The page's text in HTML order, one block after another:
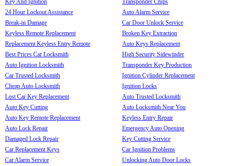
Key And Ignition
24 Hour Lockout Assistance
Break-in Damage
Keyless Remote Replacement
Replacement Keyless Entry Remote
Best Prices Car Locksmith
Auto Ignition Locksmith
Car Trusted Locksmith
Cheap Auto Locksmith
Lost Car Key Replacement
Auto Key Cutting
Auto Key Remote Replacement
Auto Lock Repair
Damaged Lock Repair
Car Replacement Keys
Car Alarm Service
Transponder Chips
Auto Alarm Service
Car Door Unlock Service
Broken Key Extraction
Auto Keys Replacement
High Security Sidewinder
Transponder Key Production
Ignition Cylinder Replacement
Ignition Locks
Auto Trusted Locksmith
Auto Locksmith Near You
Keyless Entry Repair
Emergency Auto Opening
Key Cutting Service
Car Ignition Problems
Unlocking Auto Door Locks